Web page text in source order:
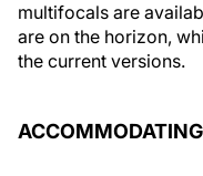
multifocals are
are on the horizon,
the current versions.